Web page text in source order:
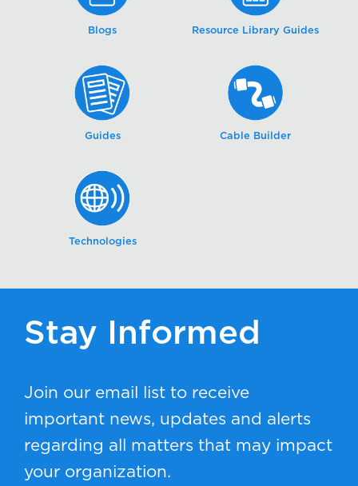
Blogs Resource Library Guides
Guides Cable Builder
Technologies
Stay Informed
Join our email list to receive
important news, updates and alerts
regarding all matters that may impact
your organization.